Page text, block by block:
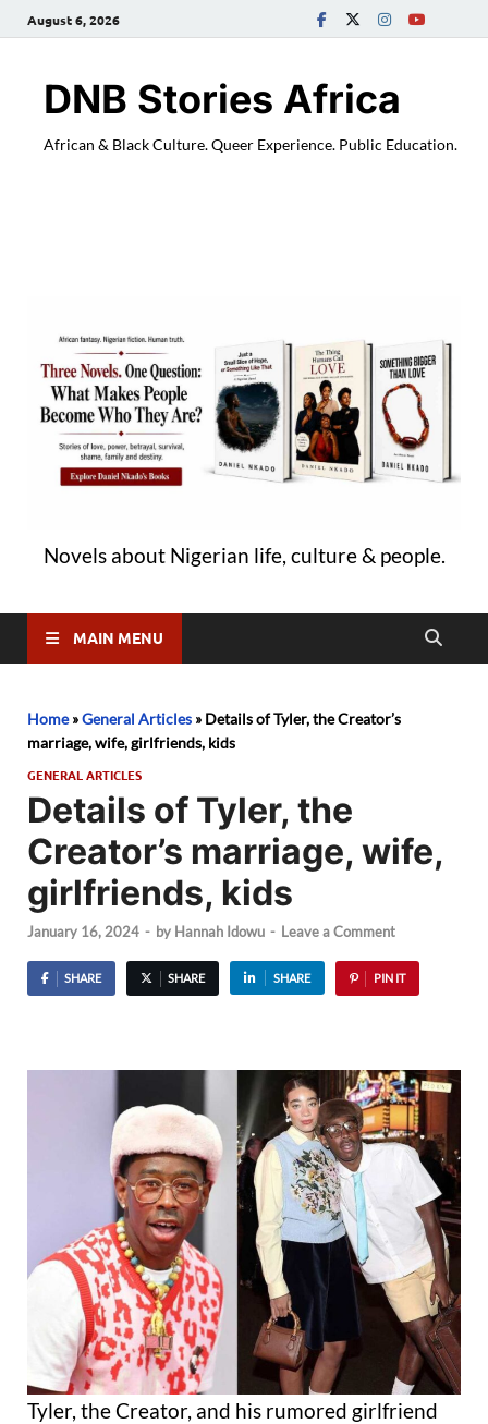
August 6, 2026
DNB Stories Africa
African & Black Culture. Queer Experience. Public Education.
Novels about Nigerian life, culture & people.
MAIN MENU
Home»General Articles » Details of Tyler, the Creator’s
marriage, wife, girlfriends, kids
GENERAL ARTICLES
Details of Tyler, the
Creator’s marriage, wife,
girlfriends, kids
January 16, 2024 - by Hannah Idowu - Leave a Comment
SHARE SHARE SHARE PIN IT
Tyler, the Creator, and his rumored girlfriend